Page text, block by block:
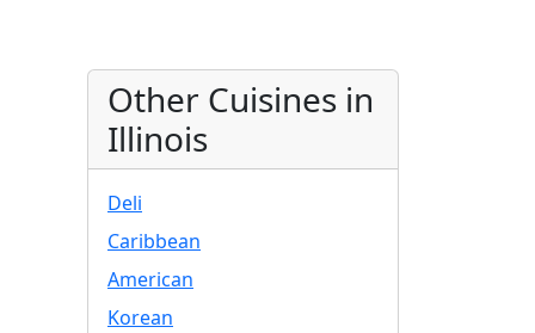
Other Cuisines in
Illinois
Deli
Caribbean
American
Korean